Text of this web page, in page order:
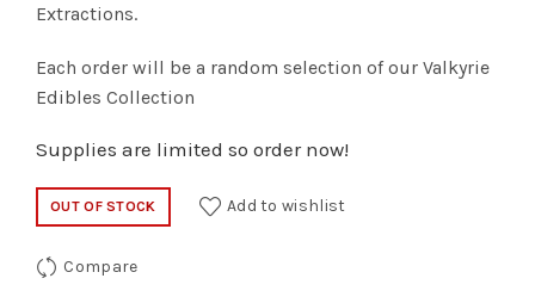
Extractions.
Each order will be a random selection of our Valkyrie
Edibles Collection
Supplies are limited so order now!
OUT OF STOCK Add to wishlist
Compare